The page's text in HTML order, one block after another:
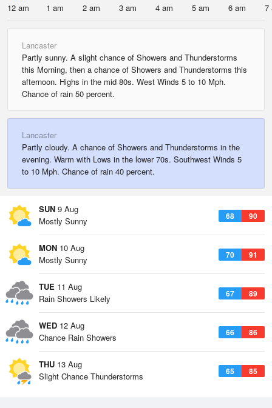
12 am 1 am 2 am 3 am 4 am 5 am 6 am 7
Lancaster
Partly sunny. A slight chance of Showers and Thunderstorms
this Morning, then a chance of Showers and Thunderstorms this
afternoon. Highs in the mid 80s. West Winds 5 to 10 Mph.
Chance of rain 50 percent.
Lancaster
Partly cloudy. A chance of Showers and Thunderstorms in the
evening. Warm with Lows in the lower 70s. Southwest Winds 5
to 10 Mph. Chance of rain 40 percent.
SUN 9 Aug
68 90
Mostly Sunny
MON 10 Aug
70 91
Mostly Sunny
TUE 11 Aug
67 89
Rain Showers Likely
WED 12 Aug
66 86
Chance Rain Showers
THU 13 Aug
65 85
Slight Chance Thunderstorms